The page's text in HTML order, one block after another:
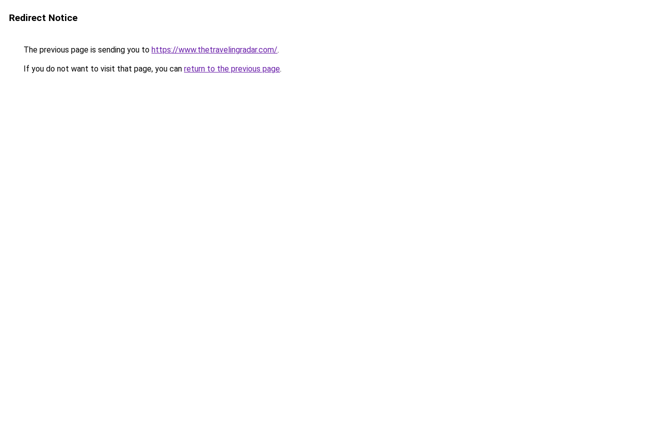
Redirect Notice
The previous page is sending you to https://www.thetravelingradar.com/.
If you do not want to visit that page, you can return to the previous page.